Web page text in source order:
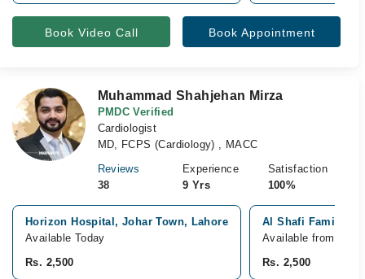
Book Video Call Book Appointment
Muhammad Shahjehan Mirza
PMDC Verified
Cardiologist
MD, FCPS (Cardiology) , MACC
Reviews
38
Experience
9 Yrs
Satisfaction
100%
Horizon Hospital, Johar Town, Lahore
Available Today
Rs. 2,500
Al Shafi Family
Available from Aug
Rs. 2,500